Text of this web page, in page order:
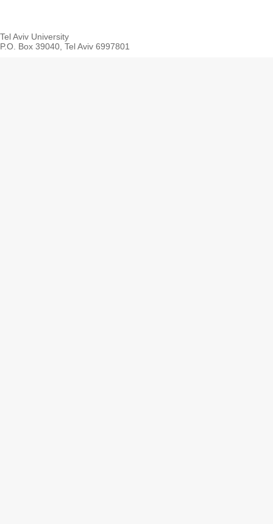
Tel Aviv University
P.O. Box 39040, Tel Aviv 6997801